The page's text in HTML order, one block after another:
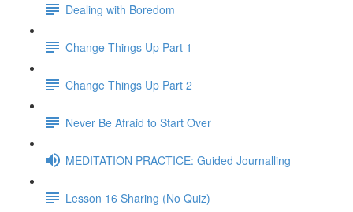
Dealing with Boredom
Change Things Up Part 1
Change Things Up Part 2
Never Be Afraid to Start Over
MEDITATION PRACTICE: Guided Journalling
Lesson 16 Sharing (No Quiz)